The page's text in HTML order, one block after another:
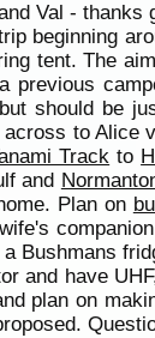
Val -
beginning
tent. The
previous
should be
to Alice
Track to
and
Plan on
Bushmans
and have
plan on